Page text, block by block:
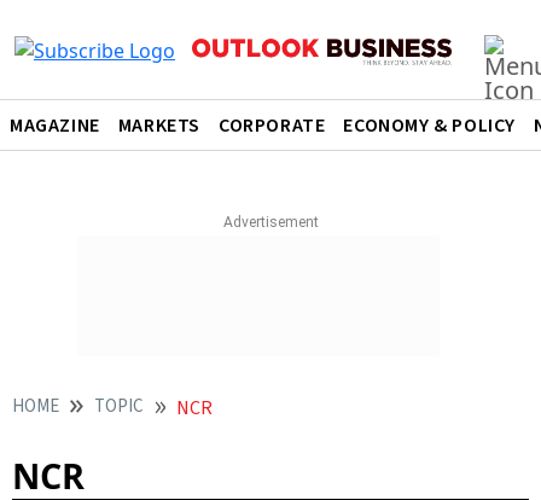
MAGAZINE MARKETS CORPORATE ECONOMY & POLICY
HOME TOPIC NCR
NCR